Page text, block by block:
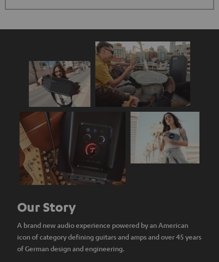
Our Story
A brand new audio experience powered by an American
icon of category defining guitars and amps and over 45 years
of German design and engineering.